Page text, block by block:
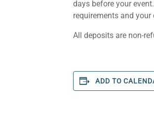
days before your
requirements and
All deposits are non-
ADD TO